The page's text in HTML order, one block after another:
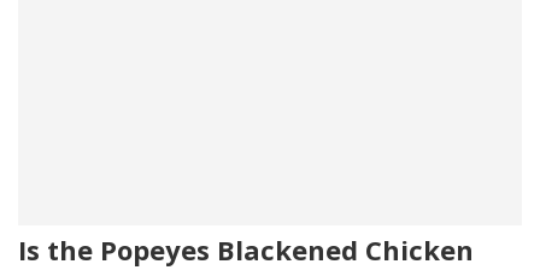
Is the Popeyes Blackened Chicken